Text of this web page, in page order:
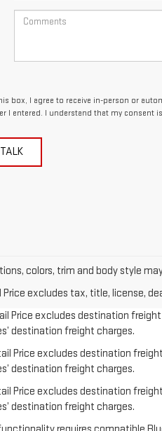
box, I agree to receive in-person or
I entered. I understand that my consent
colors, trim and body style
excludes tax, title, license,
Price excludes destination
destination freight charges.
Price excludes destination
destination freight charges.
Price excludes destination
destination freight charges.